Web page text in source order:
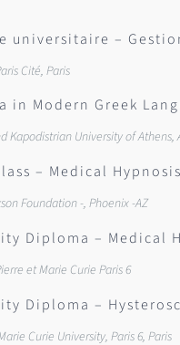
universitaire –
Cité, Paris
in Modern Greek
Kapodistrian University of Athens,
– Medical
Foundation -, Phoenix -AZ
Diploma – Medical
et Marie Curie Paris 6
Diploma –
Curie University, Paris 6, Paris